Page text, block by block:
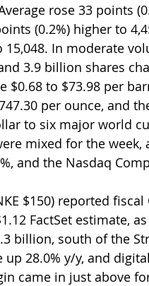
rose 33 points
(0.2%) higher to
In moderate
3.9 billion shares
$0.68 to $73.98 per
per ounce, and
to six major world
mixed for the week,
and the Nasdaq
$150) reported
FactSet estimate,
billion, south of the
28.0% y/y, and
came in just above